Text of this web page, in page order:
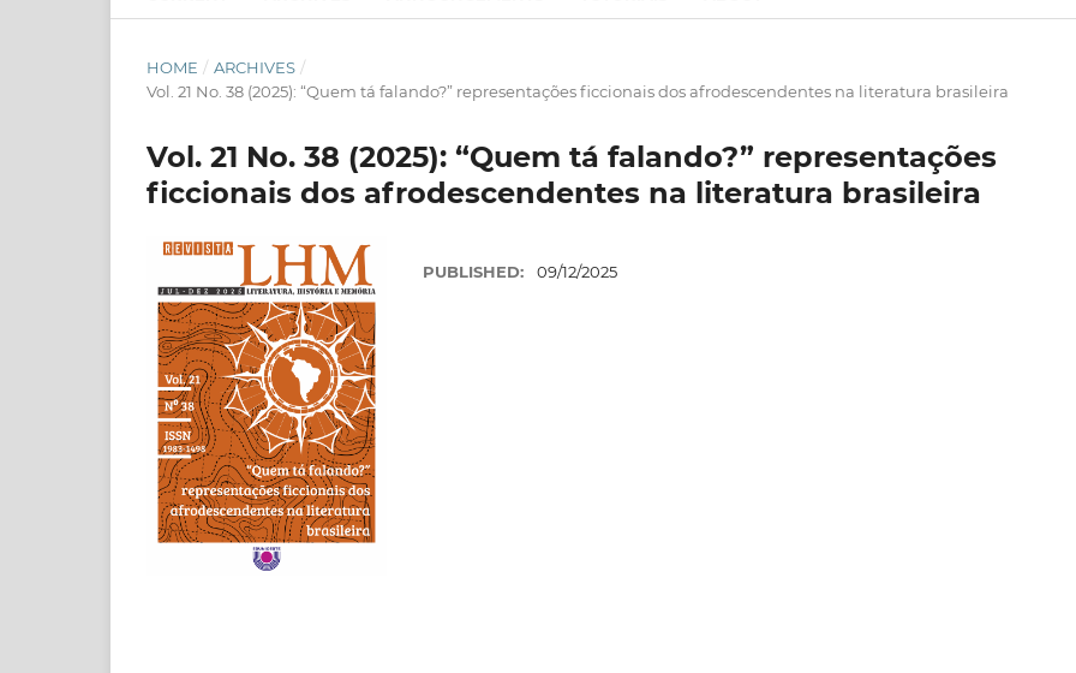
HOME / ARCHIVES /
Vol. 21 No. 38 (2025): “Quem tá falando?” representações ficcionais dos afrodescendentes na literatura brasileira
Vol. 21 No. 38 (2025): “Quem tá falando?” representações
ficcionais dos afrodescendentes na literatura brasileira
PUBLISHED: 09/12/2025